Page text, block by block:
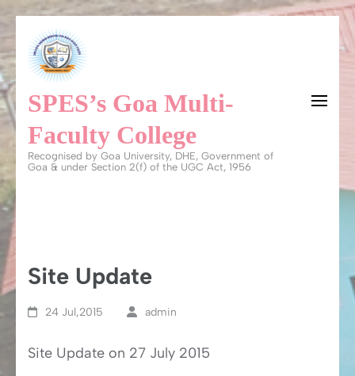
content
(Press
Enter)
SPES’s Goa Multi-
Faculty College
Recognised by Goa University, DHE, Government of
Goa & under Section 2(f) of the UGC Act, 1956
Site Update
24 Jul,2015 admin
Site Update on 27 July 2015